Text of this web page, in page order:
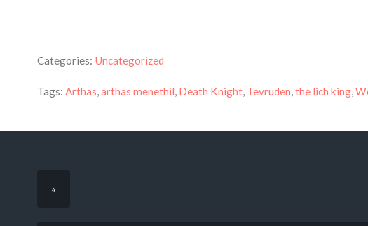
Categories: Uncategorized
Tags: Arthas,arthas menethil, Death Knight, Tevruden,the lich king,
«